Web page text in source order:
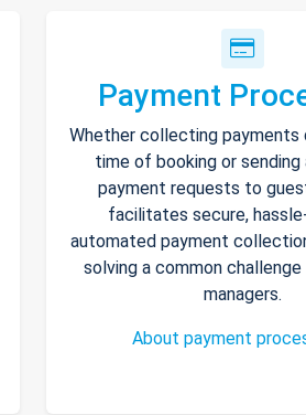
Payment
Whether collecting
time of booking or
payment requests to
facilitates secure,
automated payment
solving a common
managers.
About payment